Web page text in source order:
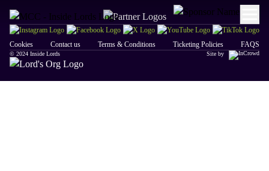
Cookies Contact us Terms & Conditions Ticketing Policies FAQS
© 2024 Inside Lords Site by